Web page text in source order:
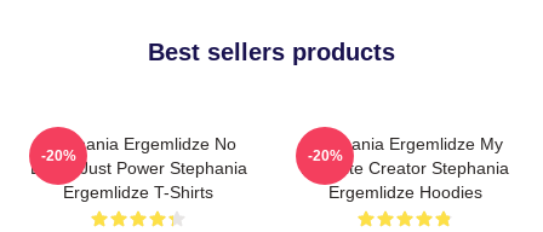
Best sellers products
Stephania Ergemlidze No
Limits Just Power Stephania
Ergemlidze T-Shirts
-20%
Stephania Ergemlidze My
Favorite Creator Stephania
Ergemlidze Hoodies
-20%